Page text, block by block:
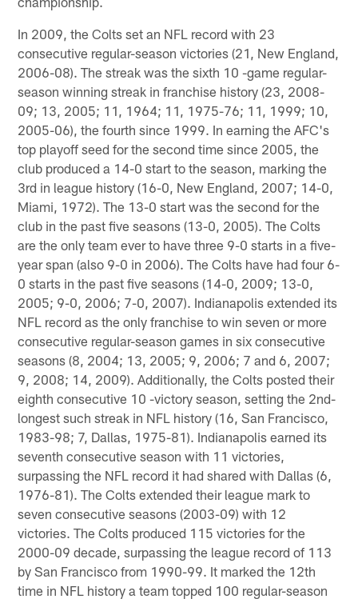
In 2009, the Colts set an NFL record with 23
consecutive regular-season victories (21, New England,
2006-08). The streak was the sixth 10 -game regular-
season winning streak in franchise history (23, 2008-
09; 13, 2005; 11, 1964; 11, 1975-76; 11, 1999; 10,
2005-06), the fourth since 1999. In earning the AFC's
top playoff seed for the second time since 2005, the
club produced a 14-0 start to the season, marking the
3rd in league history (16-0, New England, 2007; 14-0,
Miami, 1972). The 13-0 start was the second for the
club in the past five seasons (13-0, 2005). The Colts
are the only team ever to have three 9-0 starts in a five-
year span (also 9-0 in 2006). The Colts have had four 6-
0 starts in the past five seasons (14-0, 2009; 13-0,
2005; 9-0, 2006; 7-0, 2007). Indianapolis extended its
NFL record as the only franchise to win seven or more
consecutive regular-season games in six consecutive
seasons (8, 2004; 13, 2005; 9, 2006; 7 and 6, 2007;
9, 2008; 14, 2009). Additionally, the Colts posted their
eighth consecutive 10 -victory season, setting the 2nd-
longest such streak in NFL history (16, San Francisco,
1983-98; 7, Dallas, 1975-81). Indianapolis earned its
seventh consecutive season with 11 victories,
surpassing the NFL record it had shared with Dallas (6,
1976-81). The Colts extended their league mark to
seven consecutive seasons (2003-09) with 12
victories. The Colts produced 115 victories for the
2000-09 decade, surpassing the league record of 113
by San Francisco from 1990-99. It marked the 12th
time in NFL history a team topped 100 regular-season